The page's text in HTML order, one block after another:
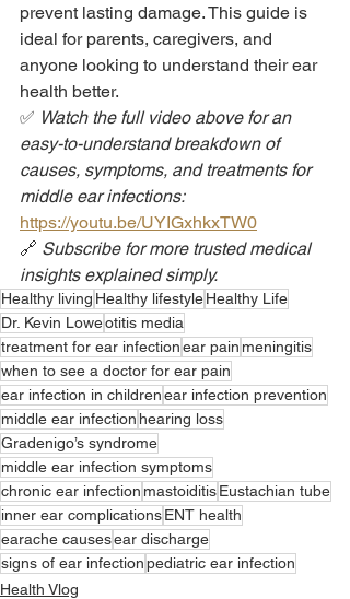
prevent lasting damage. This guide is
ideal for parents, caregivers, and
anyone looking to understand their ear
health better.
✅ Watch the full video above for an
easy-to-understand breakdown of
causes, symptoms, and treatments for
middle ear infections:
https://youtu.be/UYIGxhkxTW0
🔗 Subscribe for more trusted medical
insights explained simply.
Healthy living Healthy lifestyleHealthy Life
Dr. Kevin Loweotitis media
treatment for ear infectionear pain meningitis
when to see a doctor for ear pain
ear infection in childrenear infection prevention
middle ear infection hearing loss
Gradenigo’s syndrome
middle ear infection symptoms
chronic ear infection mastoiditisEustachian tube
inner ear complicationsENT health
earache causesear discharge
signs of ear infectionpediatric ear infection
Health Vlog